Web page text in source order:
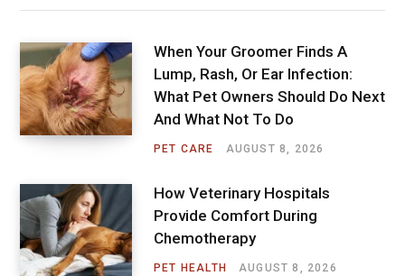
When Your Groomer Finds A
Lump, Rash, Or Ear Infection:
What Pet Owners Should Do Next
And What Not To Do
PET CARE AUGUST 8, 2026
How Veterinary Hospitals
Provide Comfort During
Chemotherapy
PET HEALTH AUGUST 8, 2026